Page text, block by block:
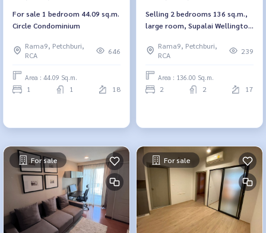
For sale 1 bedroom 44.09 sq.m.
Circle Condominium
Rama9, Petchburi,
RCA
646
Area : 44.09 Sq.m.
1 1 18
Selling 2 bedrooms 136 sq.m.,
large room, Supalai Wellington
Rama9, Petchburi,
RCA
239
Area : 136.00 Sq.m.
2 2 17
For sale For sale